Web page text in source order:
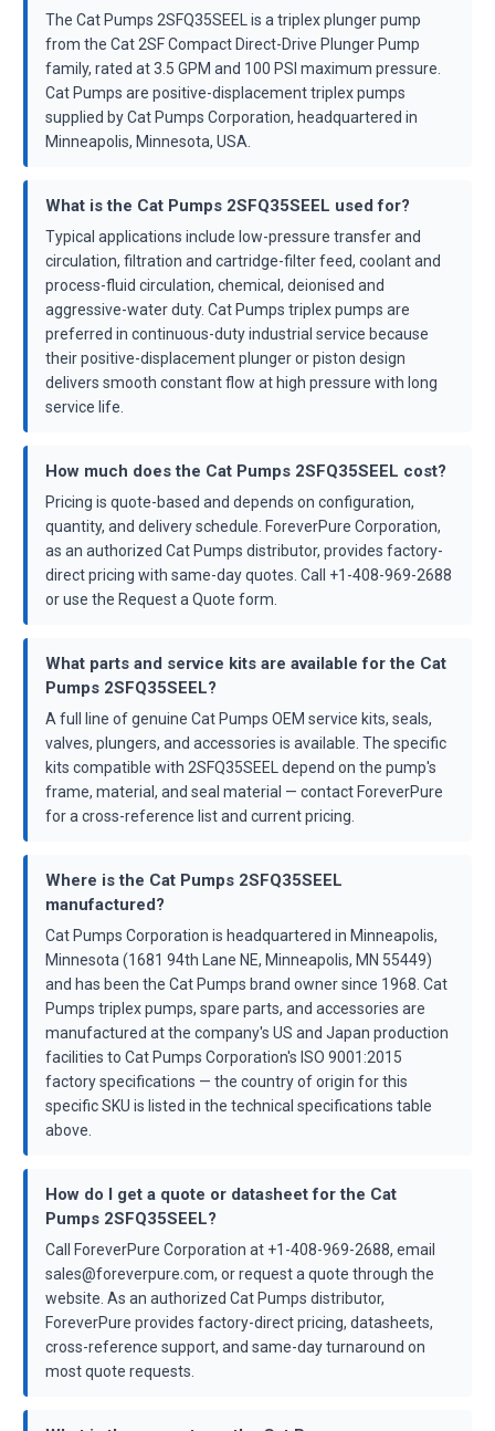
The Cat Pumps 2SFQ35SEEL is a triplex plunger pump
from the Cat 2SF Compact Direct-Drive Plunger Pump
family, rated at 3.5 GPM and 100 PSI maximum pressure.
Cat Pumps are positive-displacement triplex pumps
supplied by Cat Pumps Corporation, headquartered in
Minneapolis, Minnesota, USA.
What is the Cat Pumps 2SFQ35SEEL used for?
Typical applications include low-pressure transfer and
circulation, filtration and cartridge-filter feed, coolant and
process-fluid circulation, chemical, deionised and
aggressive-water duty. Cat Pumps triplex pumps are
preferred in continuous-duty industrial service because
their positive-displacement plunger or piston design
delivers smooth constant flow at high pressure with long
service life.
How much does the Cat Pumps 2SFQ35SEEL cost?
Pricing is quote-based and depends on configuration,
quantity, and delivery schedule. ForeverPure Corporation,
as an authorized Cat Pumps distributor, provides factory-
direct pricing with same-day quotes. Call +1-408-969-2688
or use the Request a Quote form.
What parts and service kits are available for the Cat
Pumps 2SFQ35SEEL?
A full line of genuine Cat Pumps OEM service kits, seals,
valves, plungers, and accessories is available. The specific
kits compatible with 2SFQ35SEEL depend on the pump's
frame, material, and seal material — contact ForeverPure
for a cross-reference list and current pricing.
Where is the Cat Pumps 2SFQ35SEEL
manufactured?
Cat Pumps Corporation is headquartered in Minneapolis,
Minnesota (1681 94th Lane NE, Minneapolis, MN 55449)
and has been the Cat Pumps brand owner since 1968. Cat
Pumps triplex pumps, spare parts, and accessories are
manufactured at the company's US and Japan production
facilities to Cat Pumps Corporation's ISO 9001:2015
factory specifications — the country of origin for this
specific SKU is listed in the technical specifications table
above.
How do I get a quote or datasheet for the Cat
Pumps 2SFQ35SEEL?
Call ForeverPure Corporation at +1-408-969-2688, email
sales@foreverpure.com, or request a quote through the
website. As an authorized Cat Pumps distributor,
ForeverPure provides factory-direct pricing, datasheets,
cross-reference support, and same-day turnaround on
most quote requests.